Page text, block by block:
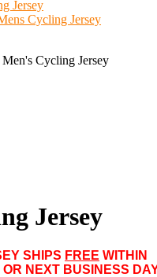
Jersey
Cycling Jersey
Cycling Jersey
Jersey
SHIPS FREE WITHIN
OR NEXT BUSINESS